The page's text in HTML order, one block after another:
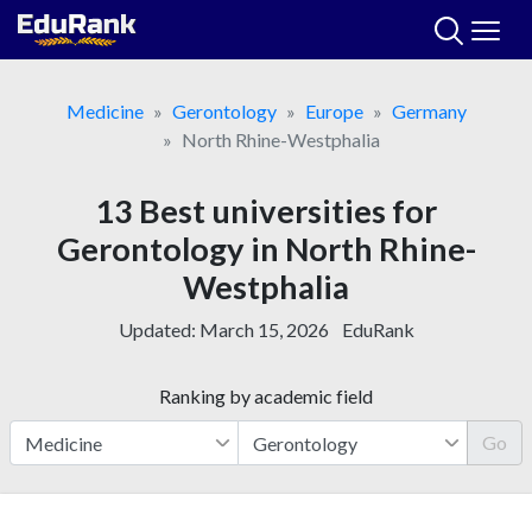
Skip
Medicine
Gerontology Europe
Germany
North Rhine-Westphalia
13 Best universities for
Gerontology in North Rhine-
Westphalia
Updated: March 15, 2026 EduRank
Ranking by academic field
Go